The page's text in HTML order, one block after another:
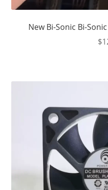
New Bi-Sonic Bi-
$